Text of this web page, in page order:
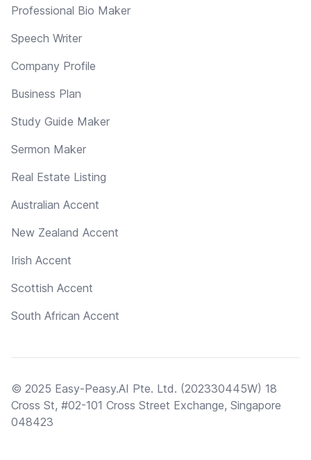
Professional Bio Maker
Speech Writer
Company Profile
Business Plan
Study Guide Maker
Sermon Maker
Real Estate Listing
Australian Accent
New Zealand Accent
Irish Accent
Scottish Accent
South African Accent
© 2025 Easy-Peasy.AI Pte. Ltd. (202330445W) 18
Cross St, #02-101 Cross Street Exchange, Singapore
048423